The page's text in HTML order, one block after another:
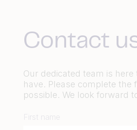
Contact
Our dedicated team is
have. Please complete the
possible. We look forward